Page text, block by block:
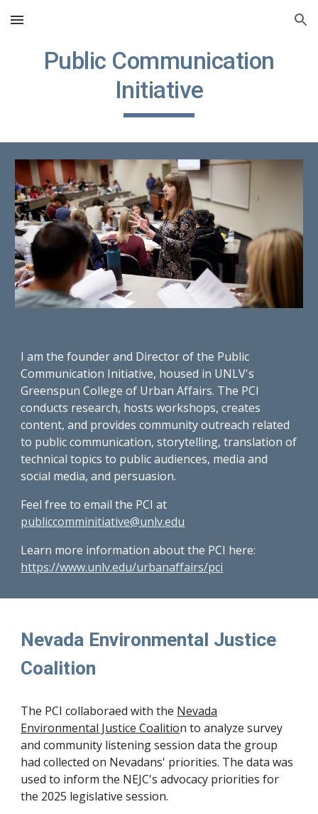
Skip to main content Skip to navigation
Public Communication
Initiative
I am the founder and Director of the Public
Communication Initiative, housed in UNLV's
Greenspun College of Urban Affairs. The PCI
conducts research, hosts workshops, creates
content, and provides community outreach related
to public communication, storytelling, translation of
technical topics to public audiences, media and
social media, and persuasion.
Feel free to email the PCI at
publiccomminitiative@unlv.edu
Learn more information about the PCI here:
https://www.unlv.edu/urbanaffairs/pci
Nevada Environmental Justice
Coalition
The PCI collaboraed withthe Nevada
Environmental Justice Coalition to analyze survey
and community listening session data the group
had collected on Nevadans' priorities. The data was
used to inform the NEJC's advocacy priorities for
the 2025 legislative session.